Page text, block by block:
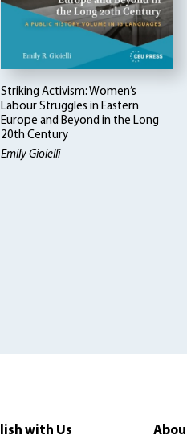
Striking Activism: Women’s
Labour Struggles in Eastern
Europe and Beyond in the Long
20th Century
Emily Gioielli
with Us